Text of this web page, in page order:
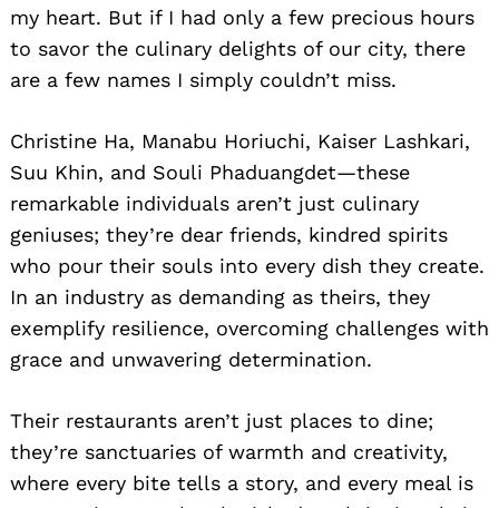
my heart. But if I had only a few precious hours
to savor the culinary delights of our city, there
are a few names I simply couldn’t miss.
Christine Ha, Manabu Horiuchi, Kaiser Lashkari,
Suu Khin, and Souli Phaduangdet—these
remarkable individuals aren’t just culinary
geniuses; they’re dear friends, kindred spirits
who pour their souls into every dish they create.
In an industry as demanding as theirs, they
exemplify resilience, overcoming challenges with
grace and unwavering determination.
Their restaurants aren’t just places to dine;
they’re sanctuaries of warmth and creativity,
where every bite tells a story, and every meal is